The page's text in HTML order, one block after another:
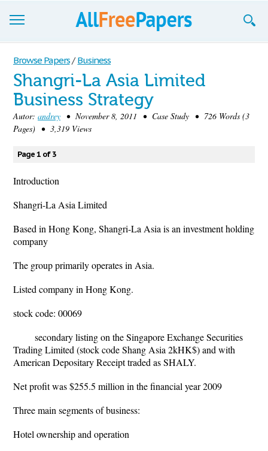
Browse
Join now!
Login
Blog
Support
Browse Papers / Business
Shangri-La Asia Limited
Business Strategy
Autor: andrey • November 8, 2011 • Case Study • 726 Words (3
Pages) • 3,319 Views
Page 1 of 3
Introduction
Shangri-La Asia Limited
Based in Hong Kong, Shangri-La Asia is an investment holding
company
The group primarily operates in Asia.
Listed company in Hong Kong.
stock code: 00069
secondary listing on the Singapore Exchange Securities
Trading Limited (stock code Shang Asia 2kHK$) and with
American Depositary Receipt traded as SHALY.
Net profit was $255.5 million in the financial year 2009
Three main segments of business:
Hotel ownership and operation